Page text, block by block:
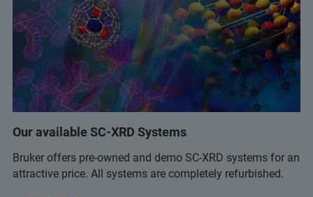
Our available SC-XRD Systems
Bruker offers pre-owned and demo SC-XRD systems for an
attractive price. All systems are completely refurbished.